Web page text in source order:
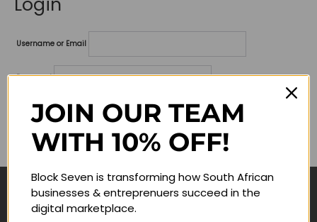
Username or Email
Password
Lost your password?
Remember me
Navigate
JOIN OUR TEAM
WITH 10% OFF!
Block Seven is transforming how South African
businesses & entreprenuers succeed in the
digital marketplace.